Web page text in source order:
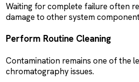
Waiting for complete failure often
damage to other system
Perform Routine Cleaning
Contamination remains one of the
chromatography issues.